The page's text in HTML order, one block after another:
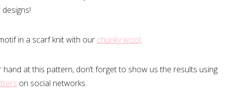
in a scarf knit with our chunky wool.
at this pattern, don’t forget to show us the results using
on social networks.